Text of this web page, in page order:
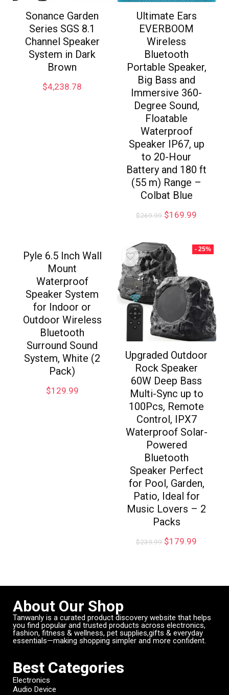
Sonance Garden
Series SGS 8.1
Channel Speaker
System in Dark
Brown
$4,238.78
Ultimate Ears
EVERBOOM
Wireless
Bluetooth
Portable Speaker,
Big Bass and
Immersive 360-
Degree Sound,
Floatable
Waterproof
Speaker IP67, up
to 20-Hour
Battery and 180 ft
(55 m) Range –
Colbat Blue
$269.99 $169.99
Pyle 6.5 Inch Wall
Mount
Waterproof
Speaker System
for Indoor or
Outdoor Wireless
Bluetooth
Surround Sound
System, White (2
Pack)
$129.99
- 25%
Upgraded Outdoor
Rock Speaker
60W Deep Bass
Multi-Sync up to
100Pcs, Remote
Control, IPX7
Waterproof Solar-
Powered
Bluetooth
Speaker Perfect
for Pool, Garden,
Patio, Ideal for
Music Lovers – 2
Packs
$239.99 $179.99
About Our Shop
Tanwanly is a curated product discovery website that helps
you find popular and trusted products across electronics,
fashion, fitness & wellness, pet supplies,gifts & everyday
essentials—making shopping simpler and more confident.
Best Categories
Electronics
Audio Device